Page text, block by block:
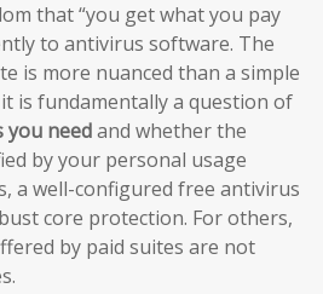
that “you get what you pay
to antivirus software. The
is more nuanced than a simple
is fundamentally a question of
you needand whether the
by your personal usage
a well-configured free antivirus
core protection. For others,
by paid suites are not